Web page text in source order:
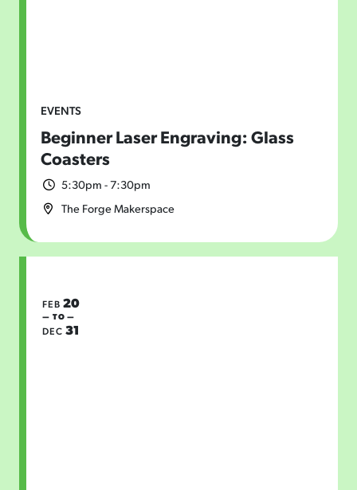
EVENTS
Beginner Laser Engraving: Glass
Coasters
5:30pm - 7:30pm
The Forge Makerspace
FEB 20
— TO —
DEC 31